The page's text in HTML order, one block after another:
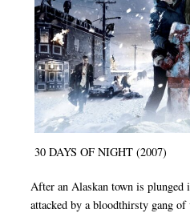
30 DAYS OF NIGHT (2007)
After an Alaskan town is plunged
attacked by a bloodthirsty gang of